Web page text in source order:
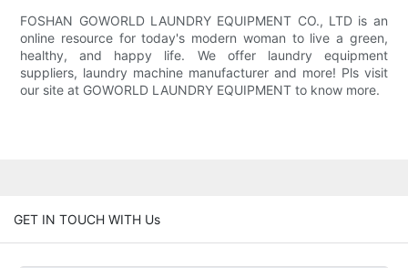
FOSHAN GOWORLD LAUNDRY EQUIPMENT CO., LTD is an
online resource for today's modern woman to live a green,
healthy, and happy life. We offer laundry equipment
suppliers, laundry machine manufacturer and more! Pls visit
our site at GOWORLD LAUNDRY EQUIPMENT to know more.
GET IN TOUCH WITH Us